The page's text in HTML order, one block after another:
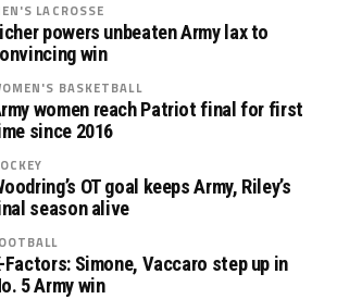
LACROSSE
powers unbeaten Army lax to
win
BASKETBALL
women reach Patriot final for first
since 2016
OT goal keeps Army, Riley’s
season alive
Factors: Simone, Vaccaro step up in
5 Army win